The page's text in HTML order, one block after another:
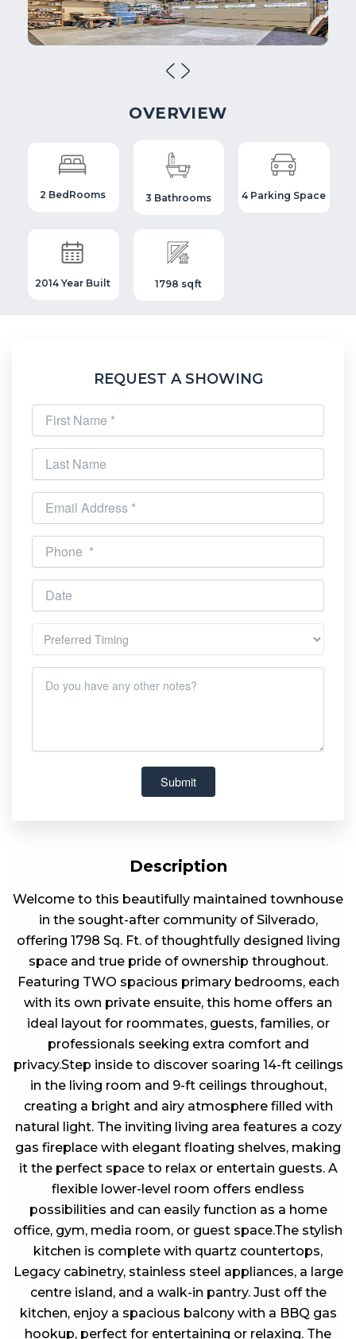
OVERVIEW
2 BedRooms 3 Bathrooms 4 Parking Space
2014 Year Built 1798 sqft
REQUEST A SHOWING
Description
Welcome to this beautifully maintained townhouse
in the sought-after community of Silverado,
offering 1798 Sq. Ft. of thoughtfully designed living
space and true pride of ownership throughout.
Featuring TWO spacious primary bedrooms, each
with its own private ensuite, this home offers an
ideal layout for roommates, guests, families, or
professionals seeking extra comfort and
privacy.Step inside to discover soaring 14-ft ceilings
in the living room and 9-ft ceilings throughout,
creating a bright and airy atmosphere filled with
natural light. The inviting living area features a cozy
gas fireplace with elegant floating shelves, making
it the perfect space to relax or entertain guests. A
flexible lower-level room offers endless
possibilities and can easily function as a home
office, gym, media room, or guest space.The stylish
kitchen is complete with quartz countertops,
Legacy cabinetry, stainless steel appliances, a large
centre island, and a walk-in pantry. Just off the
kitchen, enjoy a spacious balcony with a BBQ gas
hookup, perfect for entertaining or relaxing. The